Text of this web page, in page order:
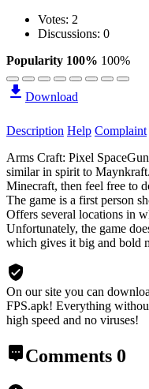
Votes: 2
Discussions: 0
Popularity 100% 100%
Download
Description Help Complaint
Arms Craft: Pixel
similar in spirit to
Minecraft, then feel free to
The game is a first person
Offers several locations in
Unfortunately, the game
which gives it big and bold
On our site you can
FPS.apk! Everything
high speed and no viruses!
Comments 0